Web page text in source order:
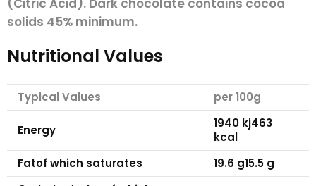
(Citric Acid). Dark chocolate contains cocoa
solids 45% minimum.
Nutritional Values
Typical Values per 100g
Energy 1940 kj463
kcal
Fatof which saturates 19.6 g15.5 g